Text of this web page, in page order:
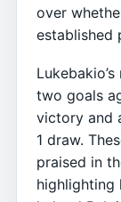
over
established
two goals
victory and
1 draw.
praised in
highlighting